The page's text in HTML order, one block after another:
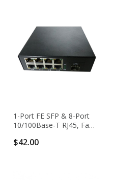
1-Port FE SFP & 8-Port
10/100Base-T RJ45, Fast
Media Converter
$42.00